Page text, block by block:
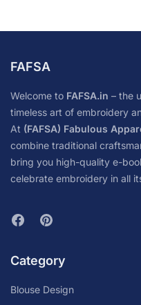
FAFSA
Welcome to FAFSA.in – the
timeless art of embroidery
At (FAFSA) Fabulous
combine traditional
bring you high-quality e-
celebrate embroidery in all
Category
Blouse Design